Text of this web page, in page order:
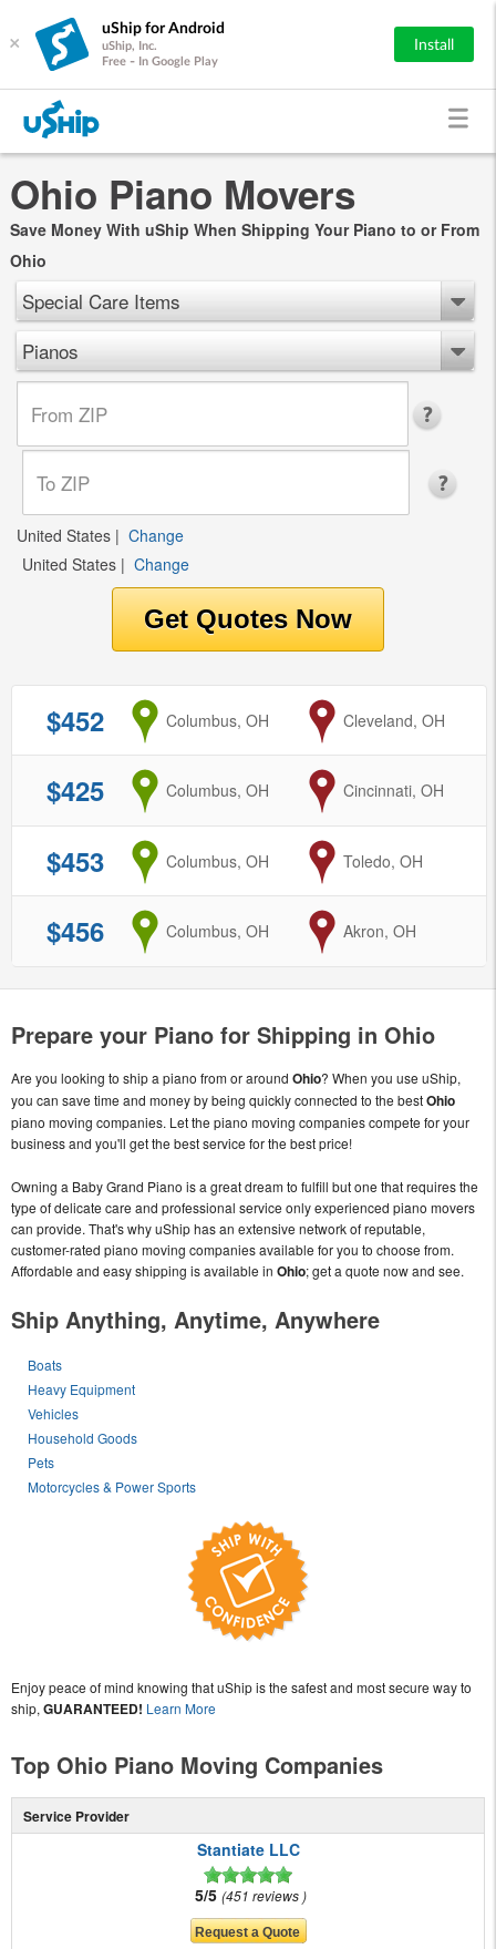
×
uShip for Android
uShip, Inc.
Free - In Google Play
Install
Ohio Piano Movers
Save Money With uShip When Shipping Your Piano to or From
Ohio
Special Care Items
Pianos
United States | Change
United States | Change
$452 from
Columbus, OH to
Cleveland, OH
$425 from
Columbus, OH to
Cincinnati, OH
$453 from
Columbus, OH to
Toledo, OH
$456 from
Columbus, OH to
Akron, OH
Prepare your Piano for Shipping in Ohio
Are you looking to ship a piano from or around Ohio? When you use uShip,
you can save time and money by being quickly connected to the bestOhio
piano moving companies. Let the piano moving companies compete for your
business and you'll get the best service for the best price!
Owning a Baby Grand Piano is a great dream to fulfill but one that requires the
type of delicate care and professional service only experienced piano movers
can provide. That's why uShip has an extensive network of reputable,
customer-rated piano moving companies available for you to choose from.
Affordable and easy shipping is available in Ohio; get a quote now and see.
Ship Anything, Anytime, Anywhere
Boats
Heavy Equipment
Vehicles
Household Goods
Pets
Motorcycles & Power Sports
Enjoy peace of mind knowing that uShip is the safest and most secure way to
ship, GUARANTEED! Learn More
Top Ohio Piano Moving Companies
Service Provider
Stantiate LLC
5/5 451 reviews